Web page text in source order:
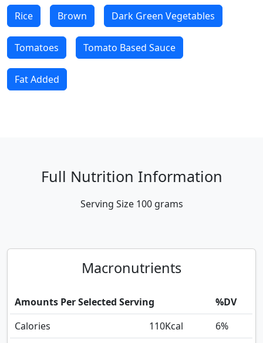
Rice Brown Dark Green Vegetables
Tomatoes Tomato Based Sauce
Fat Added
Full Nutrition Information
Serving Size 100 grams
Macronutrients
Amounts Per Selected Serving
%DV
Calories
110Kcal
6%